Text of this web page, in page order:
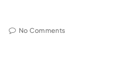
No Comments